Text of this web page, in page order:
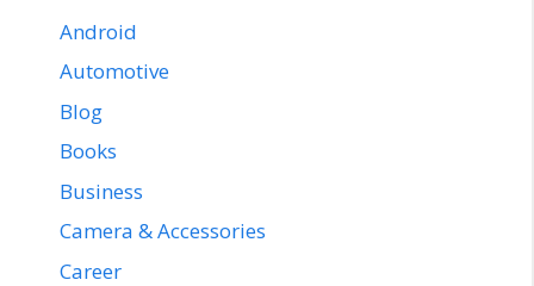
Android
Automotive
Blog
Books
Business
Camera & Accessories
Career